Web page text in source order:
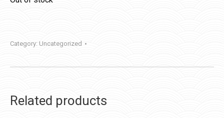
Category: Uncategorized
Related products